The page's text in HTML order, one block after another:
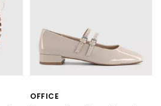
OFFICE